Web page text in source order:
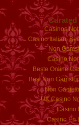
Curated
Casinos
Casino Italiani
Non
Casino
Beste Online
Best Non
Non
UK Casino
Casino
Casino En